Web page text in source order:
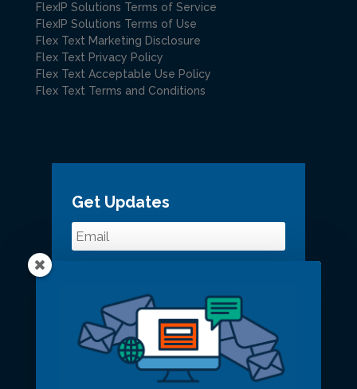
FlexIP Solutions Terms of Service
FlexIP Solutions Terms of Use
Flex Text Marketing Disclosure
Flex Text Privacy Policy
Flex Text Acceptable Use Policy
Flex Text Terms and Conditions
Get Updates